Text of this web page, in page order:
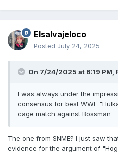
Elsalvajeloco
Posted July 24, 2025
On 7/24/2025 at 6:19 PM,
I was always under the
consensus for best WWE
cage match against Bossman
The one from SNME? I just saw
evidence for the argument of